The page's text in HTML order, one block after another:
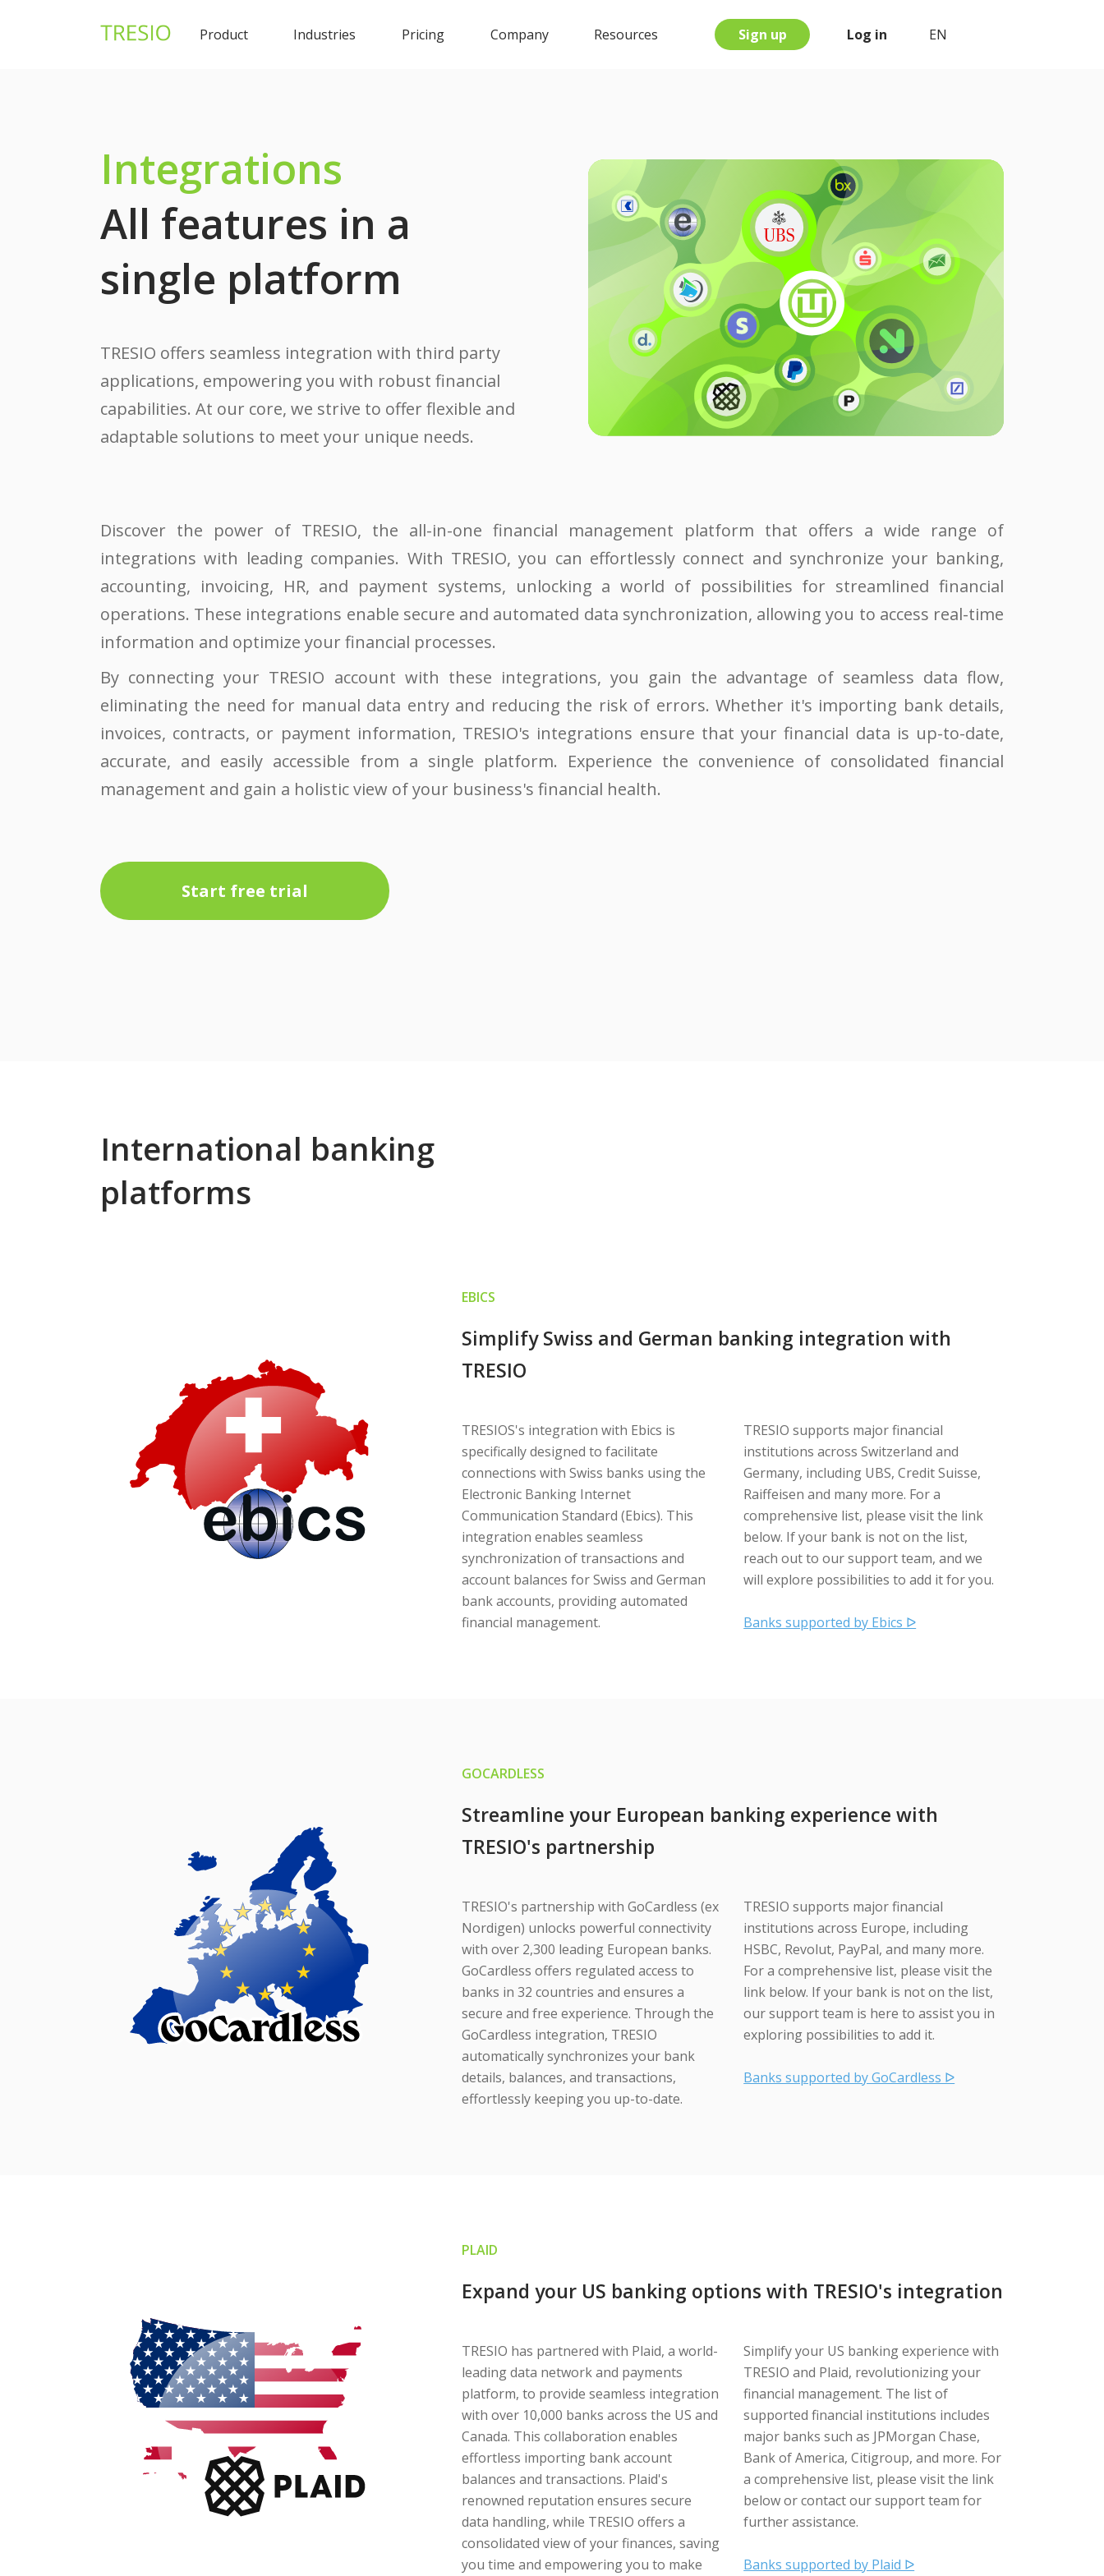
Product Industries Pricing Company Resources Sign up Log in EN
Integrations
All features in a
single platform
TRESIO offers seamless integration with third party
applications, empowering you with robust financial
capabilities. At our core, we strive to offer flexible and
adaptable solutions to meet your unique needs.
Discover the power of TRESIO, the all-in-one financial management platform that offers a wide range of
integrations with leading companies. With TRESIO, you can effortlessly connect and synchronize your banking,
accounting, invoicing, HR, and payment systems, unlocking a world of possibilities for streamlined financial
operations. These integrations enable secure and automated data synchronization, allowing you to access real-time
information and optimize your financial processes.
By connecting your TRESIO account with these integrations, you gain the advantage of seamless data flow,
eliminating the need for manual data entry and reducing the risk of errors. Whether it's importing bank details,
invoices, contracts, or payment information, TRESIO's integrations ensure that your financial data is up-to-date,
accurate, and easily accessible from a single platform. Experience the convenience of consolidated financial
management and gain a holistic view of your business's financial health.
Start free trial
International banking
platforms
EBICS
Simplify Swiss and German banking integration with
TRESIO
TRESIOS's integration with Ebics is
specifically designed to facilitate
connections with Swiss banks using the
Electronic Banking Internet
Communication Standard (Ebics). This
integration enables seamless
synchronization of transactions and
account balances for Swiss and German
bank accounts, providing automated
financial management.
TRESIO supports major financial
institutions across Switzerland and
Germany, including UBS, Credit Suisse,
Raiffeisen and many more. For a
comprehensive list, please visit the link
below. If your bank is not on the list,
reach out to our support team, and we
will explore possibilities to add it for you.
Banks supported by Ebics ᐅ
GOCARDLESS
Streamline your European banking experience with
TRESIO's partnership
TRESIO's partnership with GoCardless (ex
Nordigen) unlocks powerful connectivity
with over 2,300 leading European banks.
GoCardless offers regulated access to
banks in 32 countries and ensures a
secure and free experience. Through the
GoCardless integration, TRESIO
automatically synchronizes your bank
details, balances, and transactions,
effortlessly keeping you up-to-date.
TRESIO supports major financial
institutions across Europe, including
HSBC, Revolut, PayPal, and many more.
For a comprehensive list, please visit the
link below. If your bank is not on the list,
our support team is here to assist you in
exploring possibilities to add it.
Banks supported by GoCardless ᐅ
PLAID
Expand your US banking options with TRESIO's integration
TRESIO has partnered with Plaid, a world-
leading data network and payments
platform, to provide seamless integration
with over 10,000 banks across the US and
Canada. This collaboration enables
effortless importing bank account
balances and transactions. Plaid's
renowned reputation ensures secure
data handling, while TRESIO offers a
consolidated view of your finances, saving
you time and empowering you to make
Simplify your US banking experience with
TRESIO and Plaid, revolutionizing your
financial management. The list of
supported financial institutions includes
major banks such as JPMorgan Chase,
Bank of America, Citigroup, and more. For
a comprehensive list, please visit the link
below or contact our support team for
further assistance.
Banks supported by Plaid ᐅ